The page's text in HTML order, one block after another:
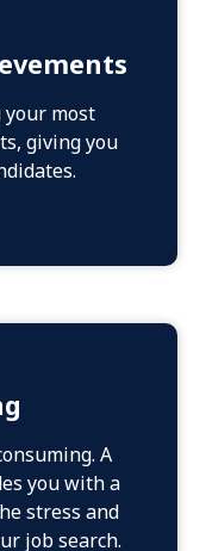
your most
giving you
A
you with a
stress and
job search.